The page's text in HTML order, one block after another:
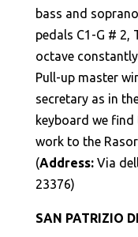
bass and
pedals C1-G #
octave
Pull-up master
secretary as in
keyboard we
work to the
(Address:Via
23376)
SAN PATRIZIO